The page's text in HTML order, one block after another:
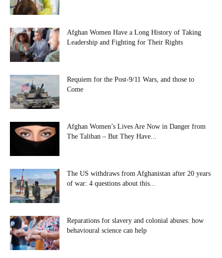
Afghan Women Have a Long History of Taking
Leadership and Fighting for Their Rights
Requiem for the Post-9/11 Wars, and those to
Come
Afghan Women’s Lives Are Now in Danger from
The Taliban – But They Have...
The US withdraws from Afghanistan after 20 years
of war: 4 questions about this...
Reparations for slavery and colonial abuses: how
behavioural science can help